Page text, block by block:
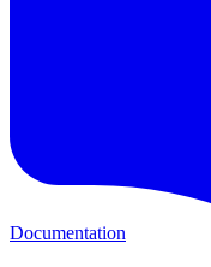
Documentation